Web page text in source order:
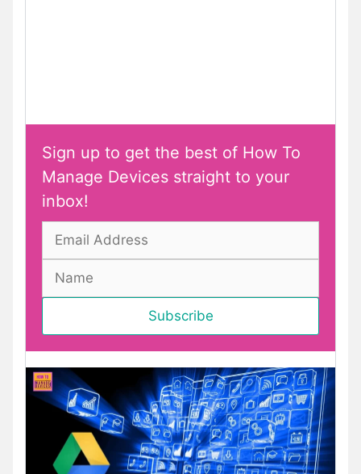
Sign up to get the best of How To
Manage Devices straight to your
inbox!